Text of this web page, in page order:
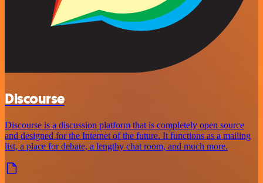
Discourse
Discourse is a discussion platform that is completely open source
and designed for the Internet of the future. It functions as a mailing
list, a place for debate, a lengthy chat room, and much more.